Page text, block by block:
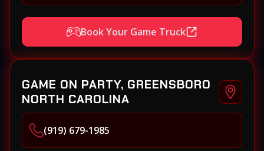
Book Your Game Truck
GAME ON PARTY, GREENSBORO
NORTH CAROLINA
(919) 679-1985